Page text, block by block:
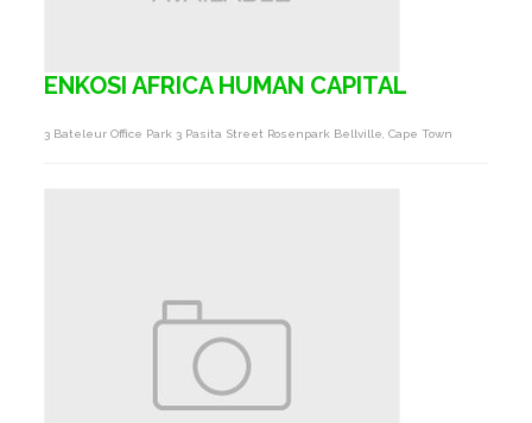
ENKOSI AFRICA HUMAN CAPITAL
3 Bateleur Office Park 3 Pasita Street Rosenpark Bellville, Cape Town